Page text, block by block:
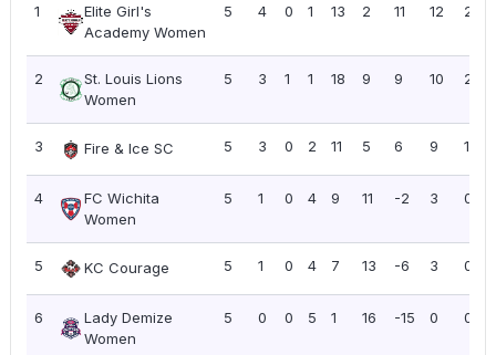
1
Elite Girl's
Academy Women
5 4 0 1 13 2 11 12 2.40
2
St. Louis Lions
Women
5 3 1 1 18 9 9 10 2.00
3 Fire & Ice SC 5 3 0 2 11 5 6 9 1.80
4
FC Wichita
Women
5 1 0 4 9 11 -2 3 0.60
5 KC Courage 5 1 0 4 7 13 -6 3 0.60
6
Lady Demize
Women
5 0 0 5 1 16 -15 0 0.00